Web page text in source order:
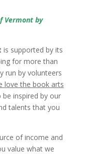
Vermont by
is supported by its
for more than
run by volunteers
love the book arts
be inspired by our
talents that you
of income and
value what we